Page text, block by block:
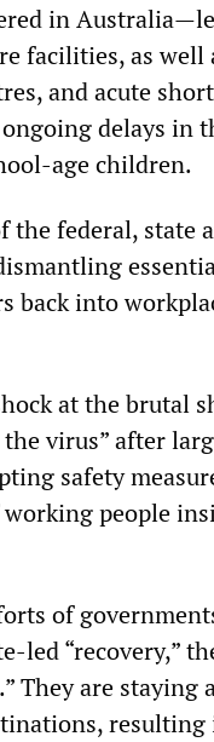
in
facilities, as
and acute
delays in
age children.
the federal, state
back into
at the brutal
virus” after
safety
people
of
led “recovery,”
They are staying